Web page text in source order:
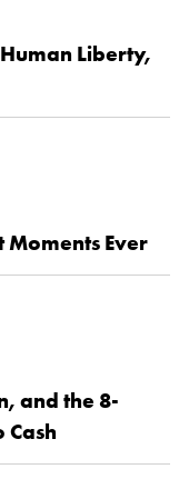
Liberty,
Moments Ever
and the 8-
Cash